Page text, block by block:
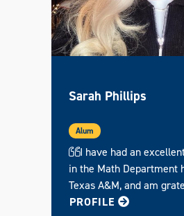
Sarah Phillips
Alum
I have had an
in the Math Department
Texas A&M, and am
PROFILE FOR SARAH